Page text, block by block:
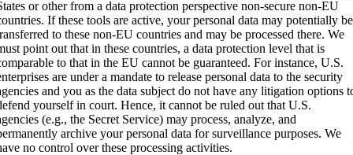
or other from a data protection perspective non-secure non-EU
If these tools are active, your personal data may potentially be
to these non-EU countries and may be processed there. We
point out that in these countries, a data protection level that is
to that in the EU cannot be guaranteed. For instance, U.S.
are under a mandate to release personal data to the security
and you as the data subject do not have any litigation options
yourself in court. Hence, it cannot be ruled out that U.S.
(e.g., the Secret Service) may process, analyze, and
archive your personal data for surveillance purposes. We
no control over these processing activities.